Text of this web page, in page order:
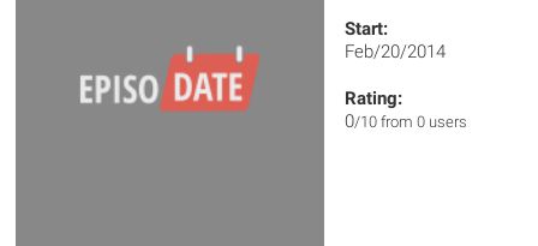
Start:
Feb/20/2014
Rating:
0/10 from 0 users